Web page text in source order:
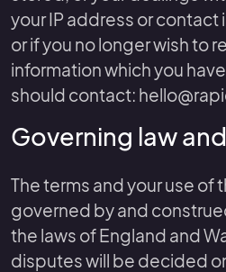
your IP address or
or if you no longer wish to
information which you
should contact:
Governing law
The terms and your use of
governed by and
the laws of England and
disputes will be decided